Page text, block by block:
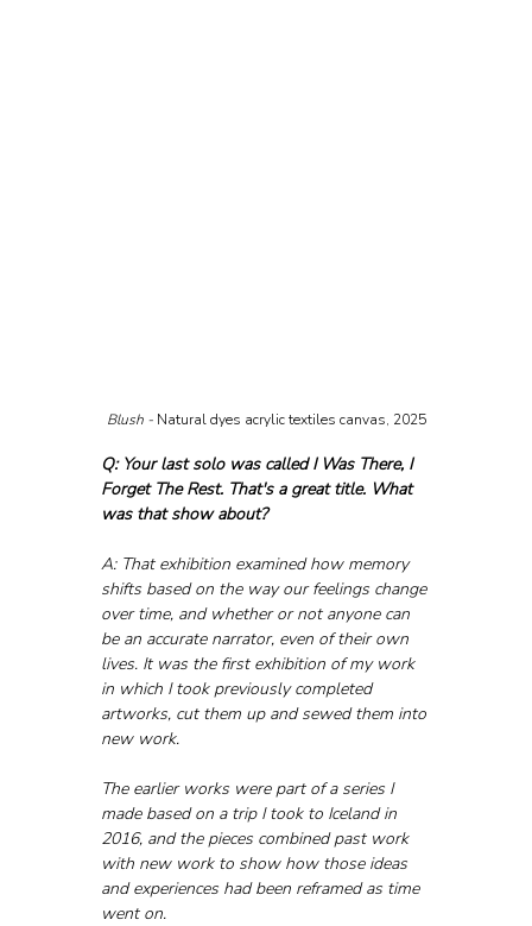
Blush - Natural dyes acrylic textiles canvas, 2025
Q: Your last solo was called I Was There, I
Forget The Rest. That's a great title. What
was that show about?
A: That exhibition examined how memory
shifts based on the way our feelings change
over time, and whether or not anyone can
be an accurate narrator, even of their own
lives. It was the first exhibition of my work
in which I took previously completed
artworks, cut them up and sewed them into
new work.
The earlier works were part of a series I
made based on a trip I took to Iceland in
2016, and the pieces combined past work
with new work to show how those ideas
and experiences had been reframed as time
went on.